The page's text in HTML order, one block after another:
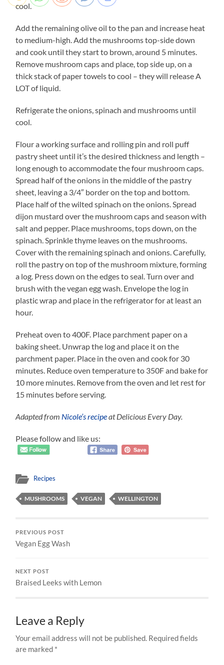
cool.
Add the remaining olive oil to the pan and increase heat
to medium-high. Add the mushrooms top-side down
and cook until they start to brown, around 5 minutes.
Remove mushroom caps and place, top side up, on a
thick stack of paper towels to cool – they will release A
LOT of liquid.
Refrigerate the onions, spinach and mushrooms until
cool.
Flour a working surface and rolling pin and roll puff
pastry sheet until it’s the desired thickness and length –
long enough to accommodate the four mushroom caps.
Spread half of the onions in the middle of the pastry
sheet, leaving a 3/4″ border on the top and bottom.
Place half of the wilted spinach on the onions. Spread
dijon mustard over the mushroom caps and season with
salt and pepper. Place mushrooms, tops down, on the
spinach. Sprinkle thyme leaves on the mushrooms.
Cover with the remaining spinach and onions. Carefully,
roll the pastry on top of the mushroom mixture, forming
a log. Press down on the edges to seal. Turn over and
brush with the vegan egg wash. Envelope the log in
plastic wrap and place in the refrigerator for at least an
hour.
Preheat oven to 400F. Place parchment paper on a
baking sheet. Unwrap the log and place it on the
parchment paper. Place in the oven and cook for 30
minutes. Reduce oven temperature to 350F and bake for
10 more minutes. Remove from the oven and let rest for
15 minutes before serving.
Adapted from Nicole’s recipeat Delicious Every Day.
Please follow and like us:
Recipes
MUSHROOMS VEGAN WELLINGTON
PREVIOUS POST
Vegan Egg Wash
NEXT POST
Braised Leeks with Lemon
Leave a Reply
Your email address will not be published. Required fields
are marked *